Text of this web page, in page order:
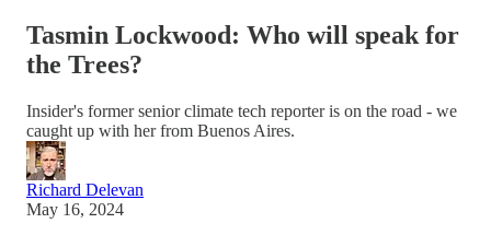
Tasmin Lockwood: Who will speak for
the Trees?
Insider's former senior climate tech reporter is on the road - we
caught up with her from Buenos Aires.
Richard Delevan
May 16, 2024